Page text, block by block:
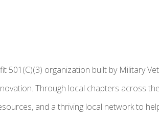
501(C)(3) organization built by Military
Through local chapters across
and a thriving local network to